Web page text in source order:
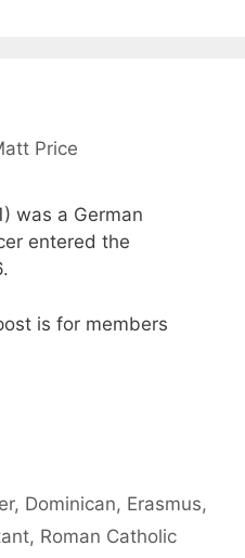
Price
was a German
entered the
is for members
, Dominican, Erasmus,
, Roman Catholic